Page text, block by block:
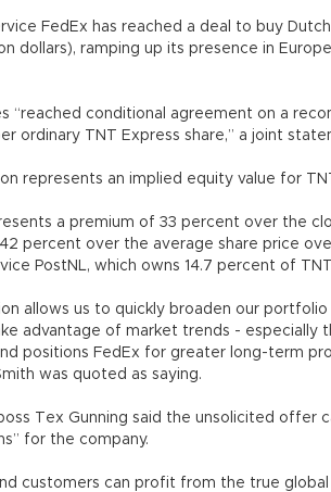
FedEx has reached a deal to buy
dollars), ramping up its presence in
“reached conditional agreement on a
ordinary TNT Express share,” a joint
represents an implied equity value for
a premium of 33 percent over the
percent over the average share price
PostNL, which owns 14.7 percent of
allows us to quickly broaden our
advantage of market trends - especially
positions FedEx for greater long-term
was quoted as saying.
boss Tex Gunning said the unsolicited offer
for the company.
customers can profit from the true